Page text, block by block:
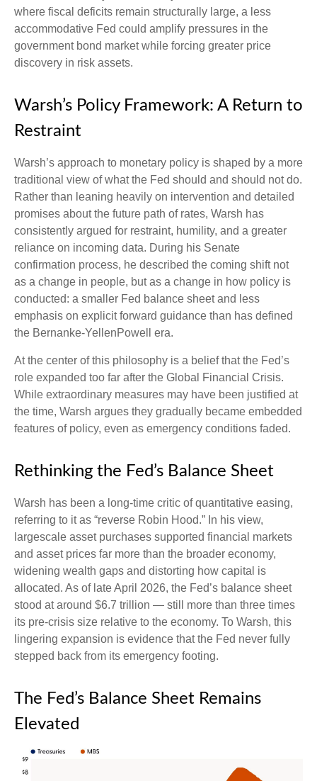
where fiscal deficits remain structurally large, a less
accommodative Fed could amplify pressures in the
government bond market while forcing greater price
discovery in risk assets.
Warsh’s Policy Framework: A Return to
Restraint
Warsh’s approach to monetary policy is shaped by a more
traditional view of what the Fed should and should not do.
Rather than leaning heavily on intervention and detailed
promises about the future path of rates, Warsh has
consistently argued for restraint, humility, and a greater
reliance on incoming data. During his Senate
confirmation process, he described the coming shift not
as a change in people, but as a change in how policy is
conducted: a smaller Fed balance sheet and less
emphasis on explicit forward guidance than has defined
the Bernanke-YellenPowell era.
At the center of this philosophy is a belief that the Fed’s
role expanded too far after the Global Financial Crisis.
While extraordinary measures may have been justified at
the time, Warsh argues they gradually became embedded
features of policy, even as emergency conditions faded.
Rethinking the Fed’s Balance Sheet
Warsh has been a long-time critic of quantitative easing,
referring to it as “reverse Robin Hood.” In his view,
largescale asset purchases supported financial markets
and asset prices far more than the broader economy,
widening wealth gaps and distorting how capital is
allocated. As of late April 2026, the Fed’s balance sheet
stood at around $6.7 trillion — still more than three times
its pre-crisis size relative to the economy. To Warsh, this
lingering expansion is evidence that the Fed never fully
stepped back from its emergency footing.
The Fed’s Balance Sheet Remains
Elevated